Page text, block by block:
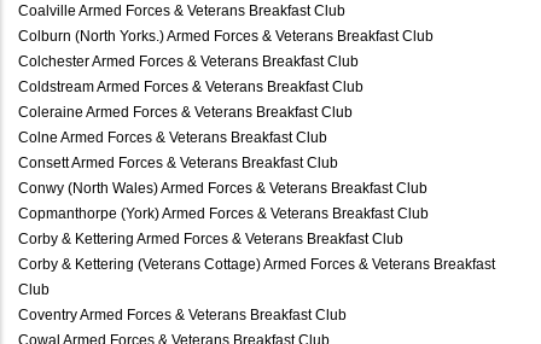
Coalville Armed Forces & Veterans Breakfast Club
Colburn (North Yorks.) Armed Forces & Veterans Breakfast Club
Colchester Armed Forces & Veterans Breakfast Club
Coldstream Armed Forces & Veterans Breakfast Club
Coleraine Armed Forces & Veterans Breakfast Club
Colne Armed Forces & Veterans Breakfast Club
Consett Armed Forces & Veterans Breakfast Club
Conwy (North Wales) Armed Forces & Veterans Breakfast Club
Copmanthorpe (York) Armed Forces & Veterans Breakfast Club
Corby & Kettering Armed Forces & Veterans Breakfast Club
Corby & Kettering (Veterans Cottage) Armed Forces & Veterans Breakfast
Club
Coventry Armed Forces & Veterans Breakfast Club
Cowal Armed Forces & Veterans Breakfast Club